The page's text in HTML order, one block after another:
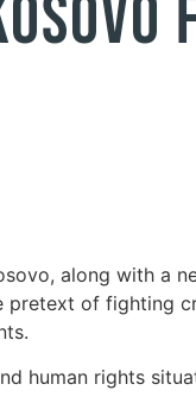
along with a
pretext of fighting
human rights